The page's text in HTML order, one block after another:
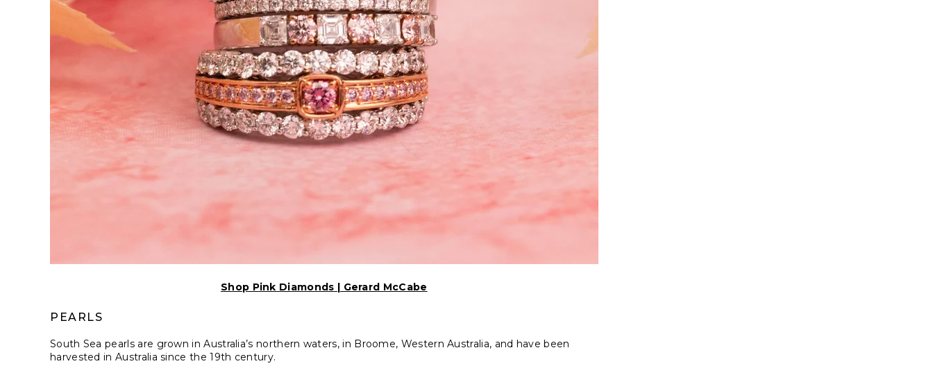
Shop Pink Diamonds | Gerard McCabe
PEARLS
South Sea pearls are grown in Australia’s northern waters, in Broome, Western Australia, and have been
harvested in Australia since the 19th century.